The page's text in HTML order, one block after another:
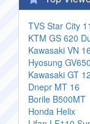
TVS Star City
KTM GS 620
Kawasaki VN
Hyosung
Kawasaki GT
Dnepr MT 16
Borile B500MT
Honda Helix